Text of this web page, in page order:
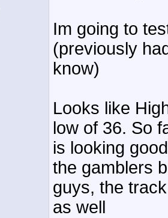
Im going to
(previously
know)
Looks like
low of 36. So
is looking
the gamblers
guys, the
as well